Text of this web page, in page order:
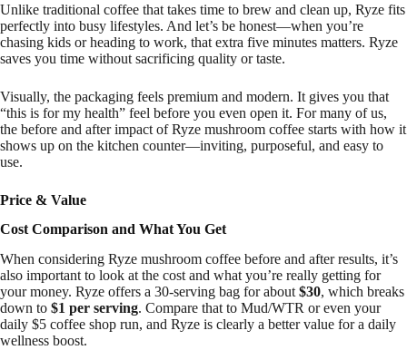
Unlike traditional coffee that takes time to brew and clean up, Ryze fits
perfectly into busy lifestyles. And let’s be honest—when you’re
chasing kids or heading to work, that extra five minutes matters. Ryze
saves you time without sacrificing quality or taste.
Visually, the packaging feels premium and modern. It gives you that
“this is for my health” feel before you even open it. For many of us,
the before and after impact of Ryze mushroom coffee starts with how it
shows up on the kitchen counter—inviting, purposeful, and easy to
use.
Price & Value
Cost Comparison and What You Get
When considering Ryze mushroom coffee before and after results, it’s
also important to look at the cost and what you’re really getting for
your money. Ryze offers a 30-serving bag for about $30, which breaks
down to $1 per serving. Compare that to Mud/WTR or even your
daily $5 coffee shop run, and Ryze is clearly a better value for a daily
wellness boost.